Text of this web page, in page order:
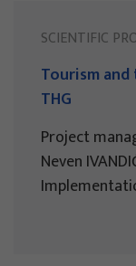
SCIENTIFIC
Tourism
THG
Project
Neven